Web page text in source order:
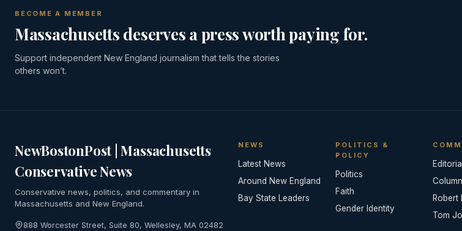
BECOME A MEMBER
Massachusetts deserves a press worth paying for.
Support independent New England journalism that tells the stories
others won’t.
NewBostonPost | Massachusetts
Conservative News
Conservative news, politics, and commentary in
Massachusetts and New England.
888 Worcester Street, Suite 80, Wellesley, MA 02482
NEWS
Latest News
Around New England
Bay State Leaders
POLITICS &
POLICY
Politics
Faith
Gender Identity
Robert
Tom